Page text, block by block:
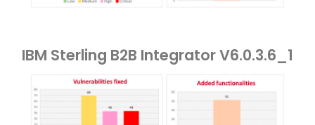
IBM Sterling B2B Integrator V6.0.3.6_1